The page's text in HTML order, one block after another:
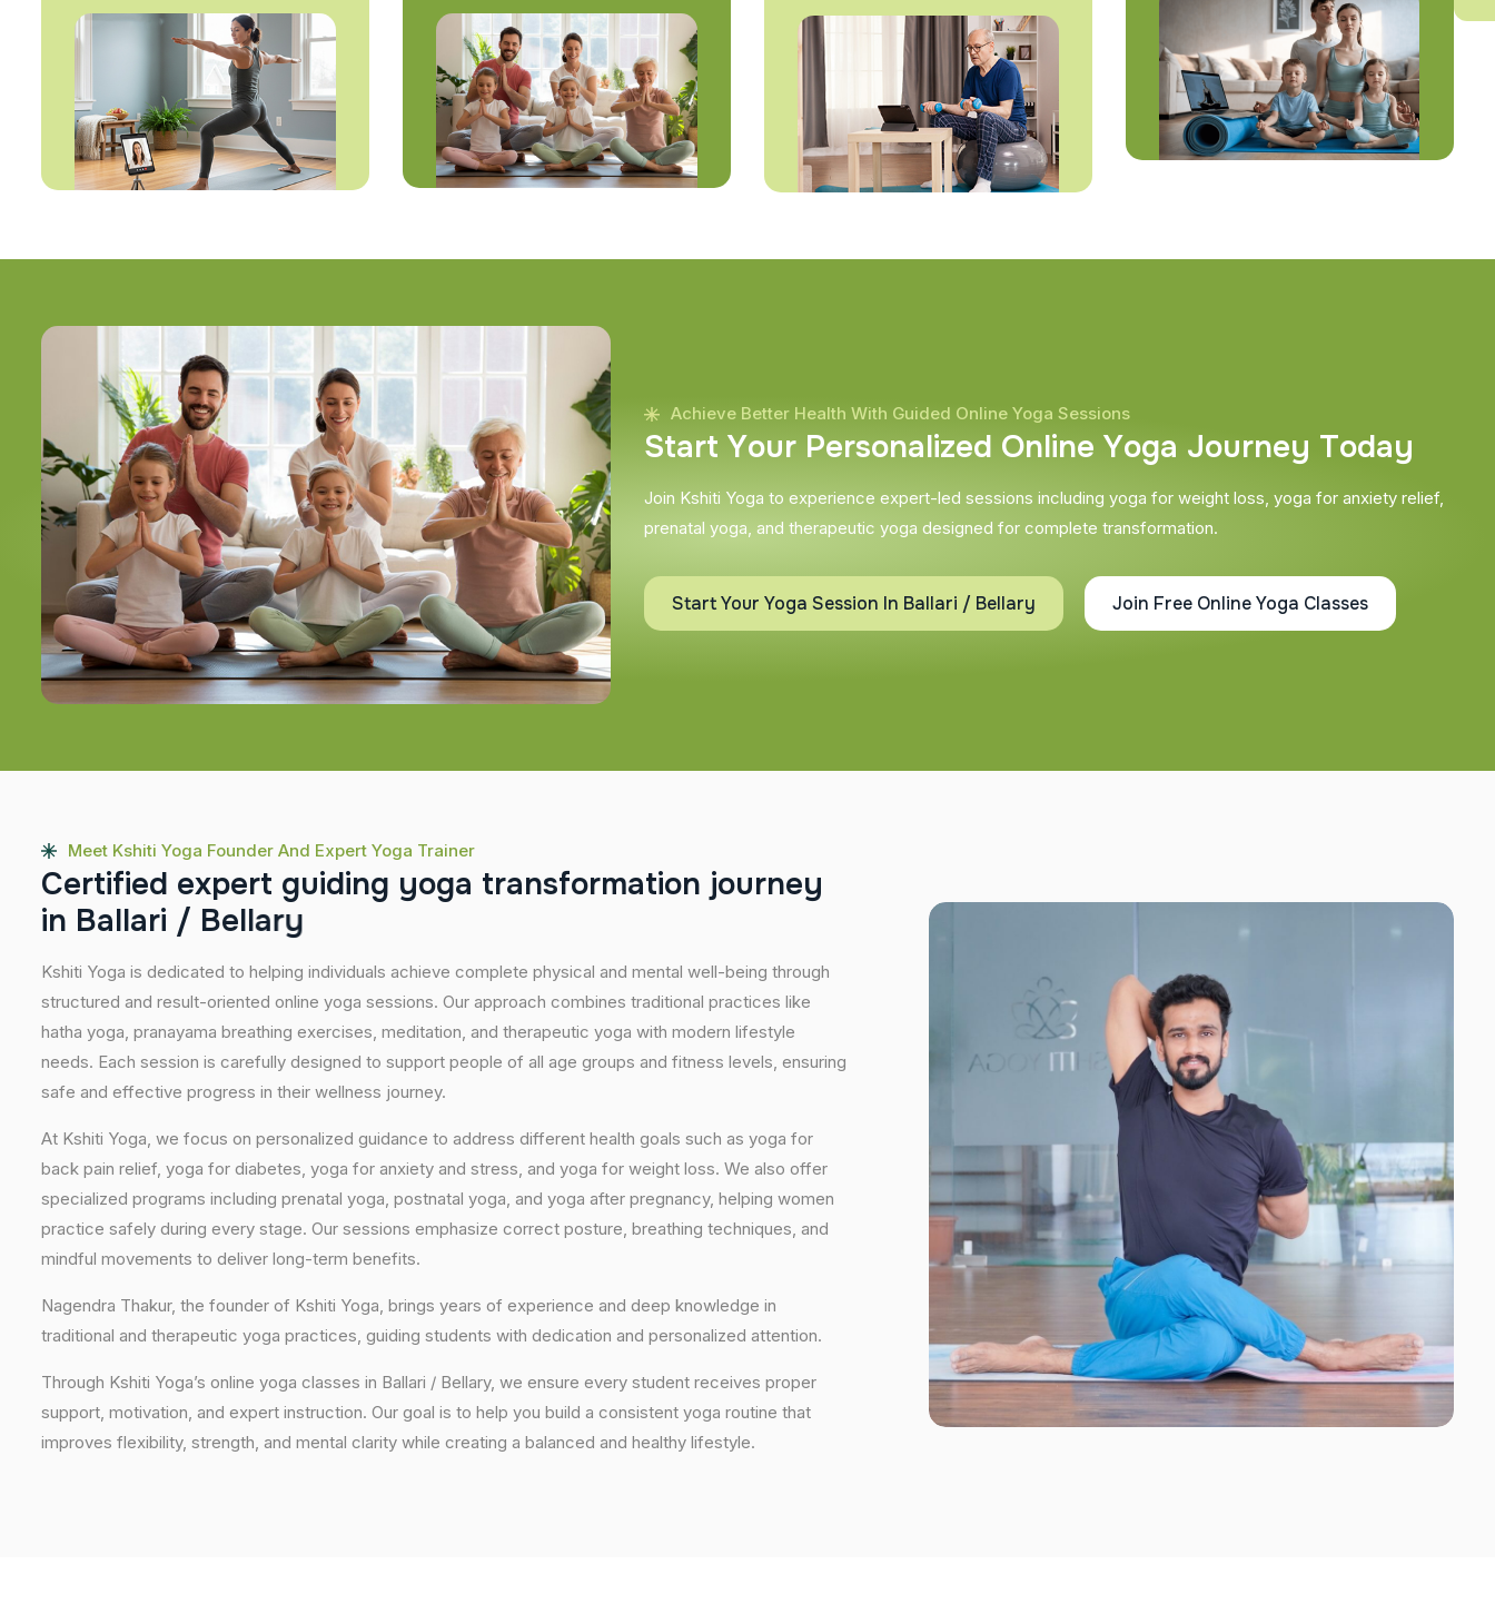
Achieve Better Health With Guided Online Yoga Sessions
Start Your Personalized Online Yoga Journey Today
Join Kshiti Yoga to experience expert-led sessions including yoga for weight loss, yoga for anxiety relief,
prenatal yoga, and therapeutic yoga designed for complete transformation.
Start Your Yoga Session In Ballari / Bellary Join Free Online Yoga Classes
Meet Kshiti Yoga Founder And Expert Yoga Trainer
Certified expert guiding yoga transformation journey
in Ballari / Bellary
Kshiti Yoga is dedicated to helping individuals achieve complete physical and mental well-being through
structured and result-oriented online yoga sessions. Our approach combines traditional practices like
hatha yoga, pranayama breathing exercises, meditation, and therapeutic yoga with modern lifestyle
needs. Each session is carefully designed to support people of all age groups and fitness levels, ensuring
safe and effective progress in their wellness journey.
At Kshiti Yoga, we focus on personalized guidance to address different health goals such as yoga for
back pain relief, yoga for diabetes, yoga for anxiety and stress, and yoga for weight loss. We also offer
specialized programs including prenatal yoga, postnatal yoga, and yoga after pregnancy, helping women
practice safely during every stage. Our sessions emphasize correct posture, breathing techniques, and
mindful movements to deliver long-term benefits.
Nagendra Thakur, the founder of Kshiti Yoga, brings years of experience and deep knowledge in
traditional and therapeutic yoga practices, guiding students with dedication and personalized attention.
Through Kshiti Yoga’s online yoga classes in Ballari / Bellary, we ensure every student receives proper
support, motivation, and expert instruction. Our goal is to help you build a consistent yoga routine that
improves flexibility, strength, and mental clarity while creating a balanced and healthy lifestyle.